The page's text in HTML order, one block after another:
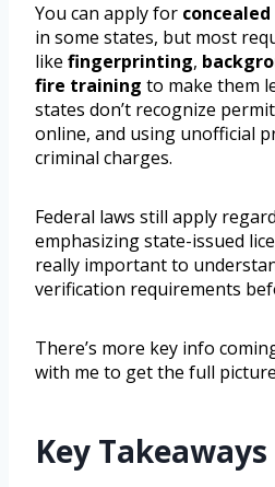
You can apply for
in some states, but most
like fingerprinting,
fire training to make them
states don’t recognize
online, and using unofficial
criminal charges.
Federal laws still apply
emphasizing state-issued
really important to
verification requirements
There’s more key info
with me to get the full
Key Takeaways